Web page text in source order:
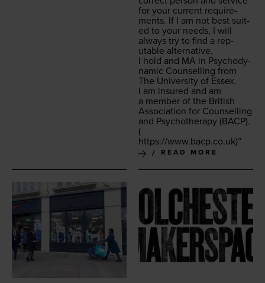
for your cur­rent require­
ments. If I am not best suit­
ed to your needs, I will
always try to find a rep­
utable alternative.
I hold and MA in Psy­cho­dy­
nam­ic Coun­selling from
The Uni­ver­si­ty of Essex.
I am insured and am
a mem­ber of the British
Asso­ci­a­tion for Coun­selling
and Psy­chother­a­py (BACP).
(
https://​www​.bacp​.co​.uk)”
READ MORE